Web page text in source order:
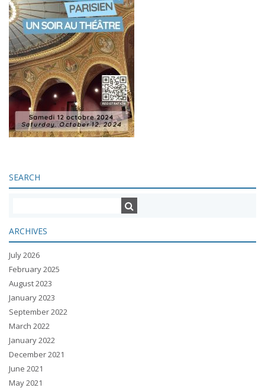
SEARCH
ARCHIVES
July 2026
February 2025
August 2023
January 2023
September 2022
March 2022
January 2022
December 2021
June 2021
May 2021